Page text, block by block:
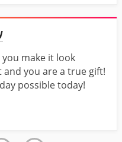
you make it look
you are a true gift!
possible today!